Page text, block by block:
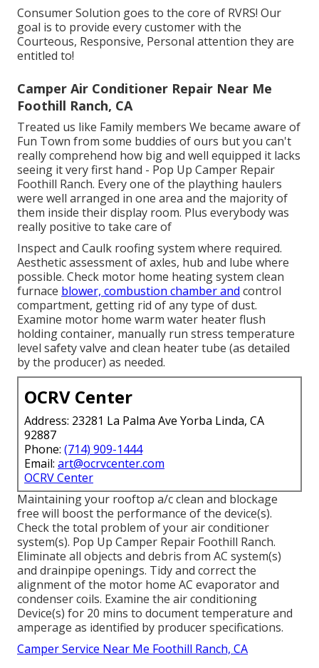
Consumer Solution goes to the core of RVRS! Our
goal is to provide every customer with the
Courteous, Responsive, Personal attention they are
entitled to!
Camper Air Conditioner Repair Near Me
Foothill Ranch, CA
Treated us like Family members We became aware of
Fun Town from some buddies of ours but you can't
really comprehend how big and well equipped it lacks
seeing it very first hand - Pop Up Camper Repair
Foothill Ranch. Every one of the plaything haulers
were well arranged in one area and the majority of
them inside their display room. Plus everybody was
really positive to take care of
Inspect and Caulk roofing system where required.
Aesthetic assessment of axles, hub and lube where
possible. Check motor home heating system clean
furnace blower, combustion chamber and control
compartment, getting rid of any type of dust.
Examine motor home warm water heater flush
holding container, manually run stress temperature
level safety valve and clean heater tube (as detailed
by the producer) as needed.
OCRV Center
Address: 23281 La Palma Ave Yorba Linda, CA
92887
Phone: (714) 909-1444
Email: art@ocrvcenter.com
OCRV Center
Maintaining your rooftop a/c clean and blockage
free will boost the performance of the device(s).
Check the total problem of your air conditioner
system(s). Pop Up Camper Repair Foothill Ranch.
Eliminate all objects and debris from AC system(s)
and drainpipe openings. Tidy and correct the
alignment of the motor home AC evaporator and
condenser coils. Examine the air conditioning
Device(s) for 20 mins to document temperature and
amperage as identified by producer specifications.
Camper Service Near Me Foothill Ranch, CA